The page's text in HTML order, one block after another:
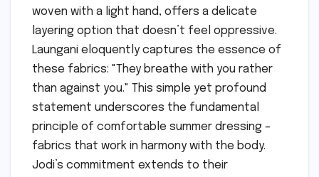
woven with a light hand, offers a delicate
layering option that doesn’t feel oppressive.
Laungani eloquently captures the essence of
these fabrics: "They breathe with you rather
than against you." This simple yet profound
statement underscores the fundamental
principle of comfortable summer dressing –
fabrics that work in harmony with the body.
Jodi’s commitment extends to their